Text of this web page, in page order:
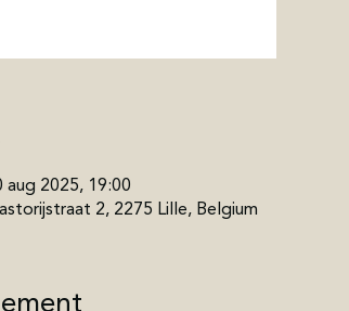
aug 2025, 19:00
2, 2275 Lille, Belgium